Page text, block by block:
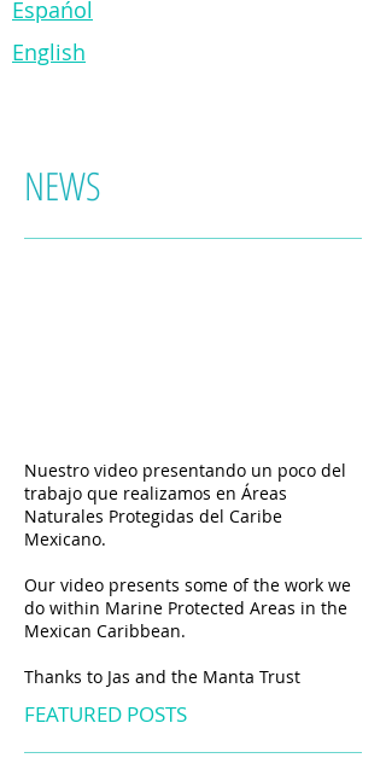
Espańol
English
NEWS
Nuestro video presentando un poco del
trabajo que realizamos en Áreas
Naturales Protegidas del Caribe
Mexicano.
Our video presents some of the work we
do within Marine Protected Areas in the
Mexican Caribbean.
Thanks to Jas and the Manta Trust
FEATURED POSTS